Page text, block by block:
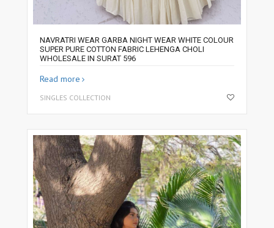
NAVRATRI WEAR GARBA NIGHT WEAR WHITE COLOUR
SUPER PURE COTTON FABRIC LEHENGA CHOLI
WHOLESALE IN SURAT 596
Read more
SINGLES COLLECTION